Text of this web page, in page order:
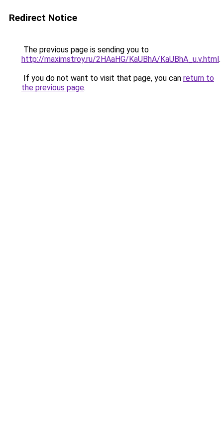
Redirect Notice
The previous page is sending you to
http://maximstroy.ru/2HAaHG/KaUBhA/KaUBhA_u.v.html.
If you do not want to visit that page, you can return to
the previous page.